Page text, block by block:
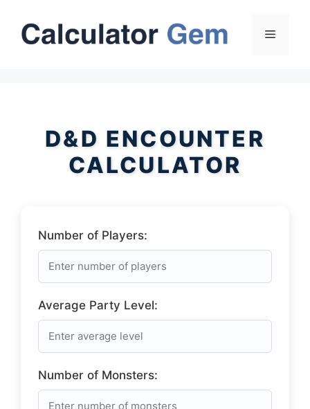
content
Menu
D&D ENCOUNTER
CALCULATOR
Number of Players:
Average Party Level:
Number of Monsters: